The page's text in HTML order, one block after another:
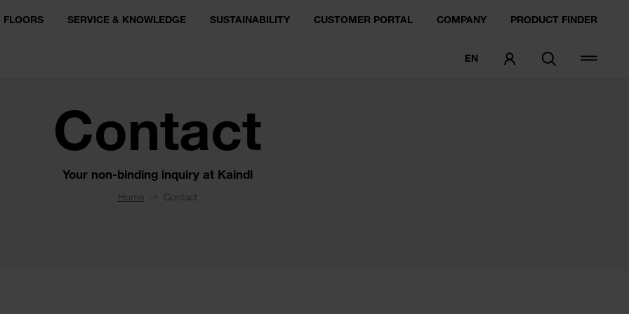
FLOORS SERVICE & KNOWLEDGE SUSTAINABILITY CUSTOMER PORTAL COMPANY PRODUCT FINDER
EN
Contact
Your non-binding inquiry at Kaindl
Home Contact